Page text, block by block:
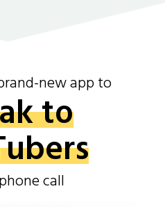
new app to
to
call